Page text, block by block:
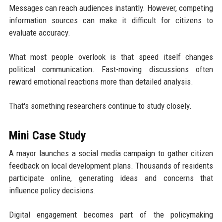
Messages can reach audiences instantly. However, competing
information sources can make it difficult for citizens to
evaluate accuracy.
What most people overlook is that speed itself changes
political communication. Fast-moving discussions often
reward emotional reactions more than detailed analysis.
That's something researchers continue to study closely.
Mini Case Study
A mayor launches a social media campaign to gather citizen
feedback on local development plans. Thousands of residents
participate online, generating ideas and concerns that
influence policy decisions.
Digital engagement becomes part of the policymaking